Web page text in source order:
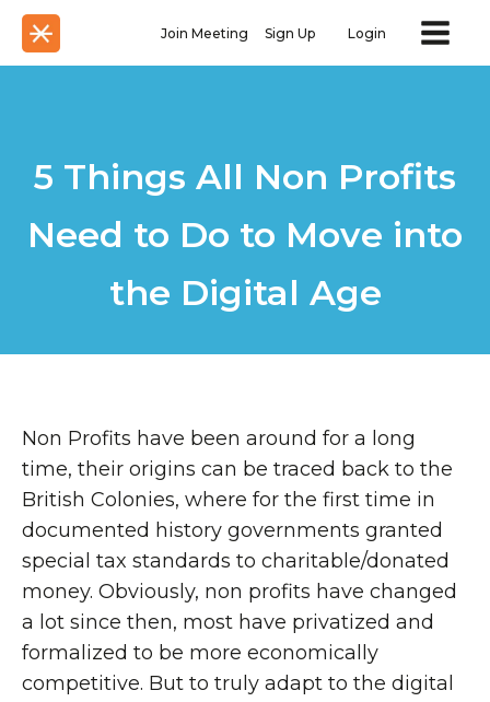
Join Meeting Sign Up Login
5 Things All Non Profits
Need to Do to Move into
the Digital Age
Non Profits have been around for a long
time, their origins can be traced back to the
British Colonies, where for the first time in
documented history governments granted
special tax standards to charitable/donated
money. Obviously, non profits have changed
a lot since then, most have privatized and
formalized to be more economically
competitive. But to truly adapt to the digital